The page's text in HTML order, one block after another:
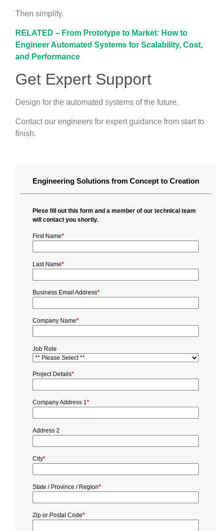
Then simplify.
RELATED – From Prototype to Market: How to
Engineer Automated Systems for Scalability, Cost,
and Performance
Get Expert Support
Design for the automated systems of the future.
Contact our engineers for expert guidance from start to
finish.